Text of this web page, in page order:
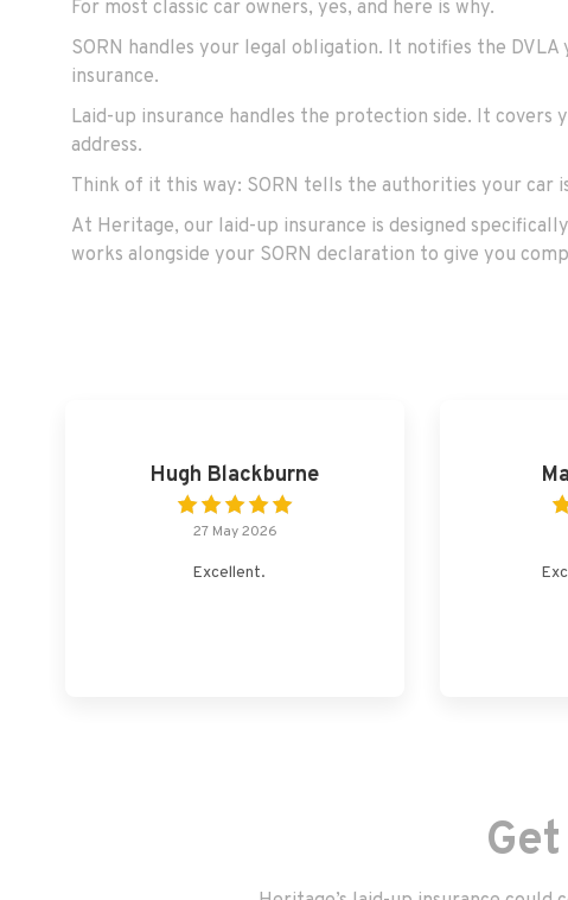
For most classic car owners, yes, and here is why.
SORN handles your legal obligation. It notifies the
insurance.
Laid-up insurance handles the protection side. It
address.
Think of it this way: SORN tells the authorities your car
At Heritage, our laid-up insurance is designed
works alongside your SORN declaration to give you
Hugh Blackburne
27 May 2026
Excellent.